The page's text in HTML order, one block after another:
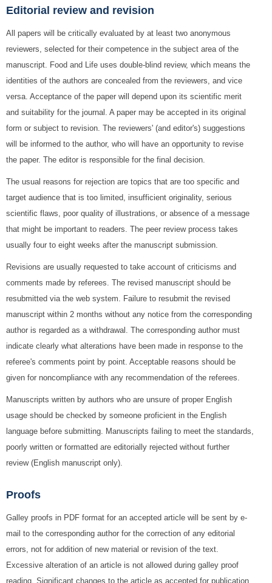
Editorial review and revision
All papers will be critically evaluated by at least two anonymous
reviewers, selected for their competence in the subject area of the
manuscript. Food and Life uses double-blind review, which means the
identities of the authors are concealed from the reviewers, and vice
versa. Acceptance of the paper will depend upon its scientific merit
and suitability for the journal. A paper may be accepted in its original
form or subject to revision. The reviewers' (and editor's) suggestions
will be informed to the author, who will have an opportunity to revise
the paper. The editor is responsible for the final decision.
The usual reasons for rejection are topics that are too specific and
target audience that is too limited, insufficient originality, serious
scientific flaws, poor quality of illustrations, or absence of a message
that might be important to readers. The peer review process takes
usually four to eight weeks after the manuscript submission.
Revisions are usually requested to take account of criticisms and
comments made by referees. The revised manuscript should be
resubmitted via the web system. Failure to resubmit the revised
manuscript within 2 months without any notice from the corresponding
author is regarded as a withdrawal. The corresponding author must
indicate clearly what alterations have been made in response to the
referee's comments point by point. Acceptable reasons should be
given for noncompliance with any recommendation of the referees.
Manuscripts written by authors who are unsure of proper English
usage should be checked by someone proficient in the English
language before submitting. Manuscripts failing to meet the standards,
poorly written or formatted are editorially rejected without further
review (English manuscript only).
Proofs
Galley proofs in PDF format for an accepted article will be sent by e-
mail to the corresponding author for the correction of any editorial
errors, not for addition of new material or revision of the text.
Excessive alteration of an article is not allowed during galley proof
reading. Significant changes to the article as accepted for publication